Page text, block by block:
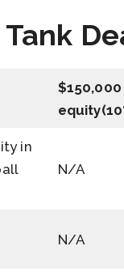
$150,000
in
N/A
N/A